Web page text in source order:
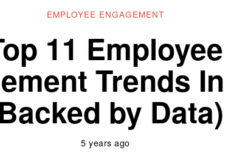
EMPLOYEE ENGAGEMENT
11 Employee
Trends In
by Data)
5 years ago